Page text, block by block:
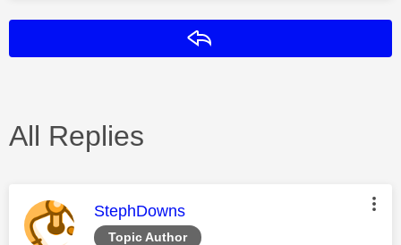
All Replies
Topic Author
This message was authored by:
StephDowns